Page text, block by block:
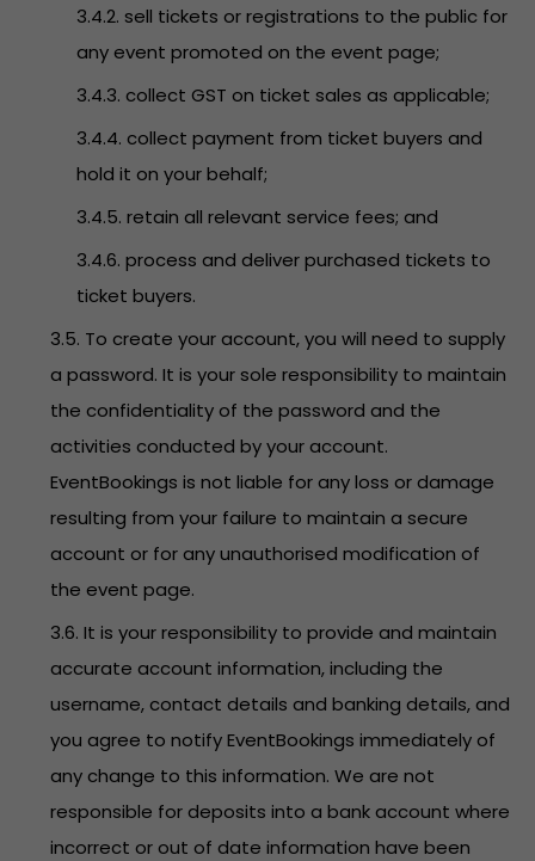
3.4.2. sell tickets or registrations to the public for
any event promoted on the event page;
3.4.3. collect GST on ticket sales as applicable;
3.4.4. collect payment from ticket buyers and
hold it on your behalf;
3.4.5. retain all relevant service fees; and
3.4.6. process and deliver purchased tickets to
ticket buyers.
3.5. To create your account, you will need to supply
a password. It is your sole responsibility to maintain
the confidentiality of the password and the
activities conducted by your account.
EventBookings is not liable for any loss or damage
resulting from your failure to maintain a secure
account or for any unauthorised modification of
the event page.
3.6. It is your responsibility to provide and maintain
accurate account information, including the
username, contact details and banking details, and
you agree to notify EventBookings immediately of
any change to this information. We are not
responsible for deposits into a bank account where
incorrect or out of date information have been